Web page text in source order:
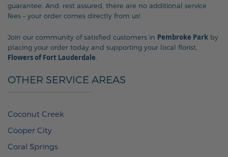
guarantee. And, rest assured, there are no additional service
fees – your order comes directly from us!
Join our community of satisfied customers in Pembroke Park by
placing your order today and supporting your local florist,
Flowers of Fort Lauderdale
OTHER SERVICE AREAS
Coconut Creek
Cooper City
Coral Springs